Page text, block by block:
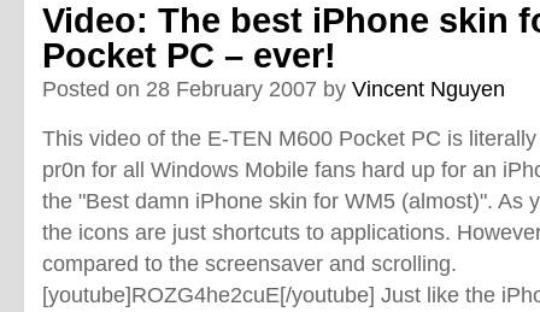
Video: The best iPhone skin
Pocket PC – ever!
Posted on 28 February 2007 by Vincent Nguyen
This video of the E-TEN M600 Pocket PC is literally
pr0n for all Windows Mobile fans hard up for an
the "Best damn iPhone skin for WM5 (almost)". As
the icons are just shortcuts to applications.
compared to the screensaver and scrolling.
[youtube]ROZG4he2cuE[/youtube] Just like the